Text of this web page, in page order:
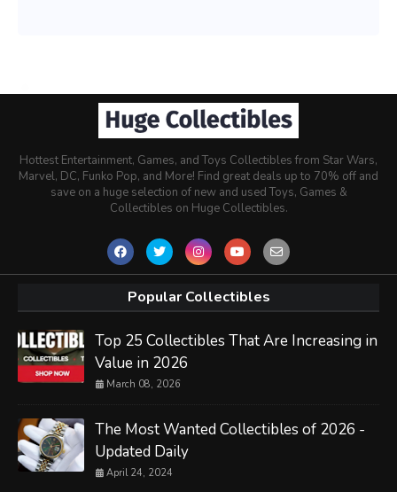
Hottest Entertainment, Games, and Toys Collectibles from Star Wars,
Marvel, DC, Funko Pop, and More! Find great deals up to 70% off and
save on a huge selection of new and used Toys, Games &
Collectibles on Huge Collectibles.
Popular Collectibles
Top 25 Collectibles That Are Increasing in
Value in 2026
March 08, 2026
The Most Wanted Collectibles of 2026 -
Updated Daily
April 24, 2024